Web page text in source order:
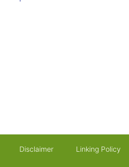
Disclaimer Linking Policy